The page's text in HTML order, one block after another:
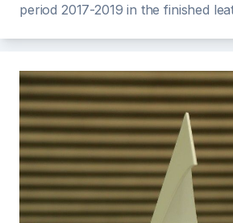
period 2017-2019 in the finished